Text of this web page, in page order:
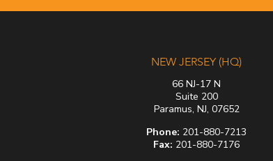
NEW JERSEY (HQ)
66 NJ-17 N
Suite 200
Paramus, NJ, 07652
Phone: 201-880-7213
Fax: 201-880-7176